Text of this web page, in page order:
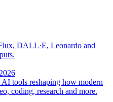
DALL·E, Leonardo and
tools reshaping how modern
coding, research and more.